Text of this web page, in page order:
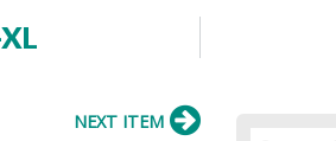
NEXT ITEM